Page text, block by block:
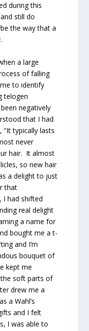
during this
still do
the way that a
a large
of falling
to identify
telogen
negatively
that I had
typically lasts
never
hair. It almost
so new hair
a delight to just
that
I had shifted
real delight
a name for
bought me a t-
and I’m
bouquet of
kept me
soft parts of
drew me a
a Wahl’s
and I felt
I was able to